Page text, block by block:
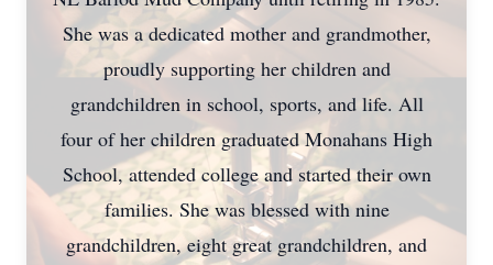
She was a dedicated mother and grandmother,
proudly supporting her children and
grandchildren in school, sports, and life. All
four of her children graduated Monahans High
School, attended college and started their own
families. She was blessed with nine
grandchildren, eight great grandchildren, and